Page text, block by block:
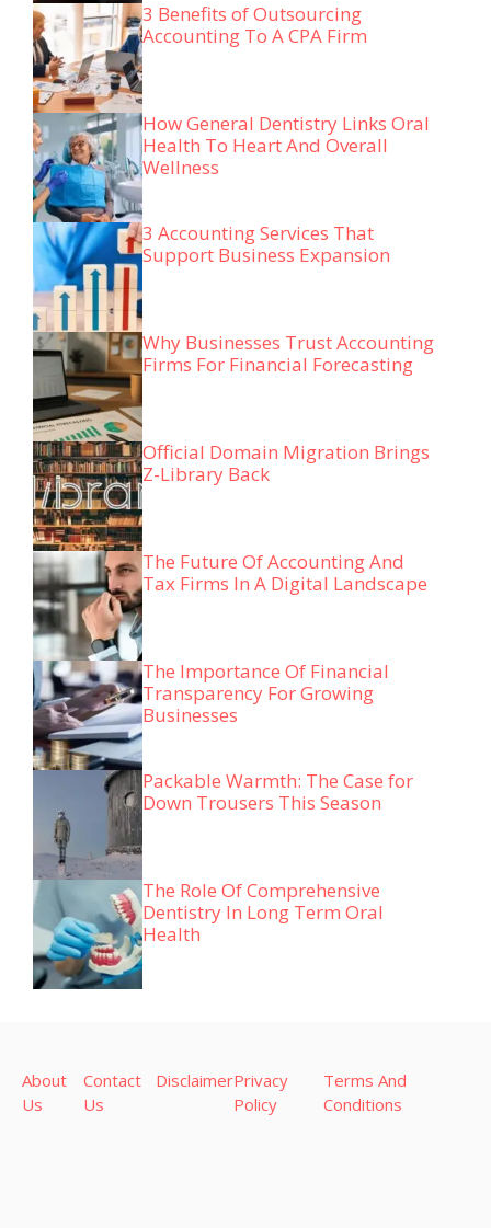
3 Benefits of Outsourcing
Accounting To A CPA Firm
How General Dentistry Links Oral
Health To Heart And Overall
Wellness
3 Accounting Services That
Support Business Expansion
Why Businesses Trust Accounting
Firms For Financial Forecasting
Official Domain Migration Brings
Z-Library Back
The Future Of Accounting And
Tax Firms In A Digital Landscape
The Importance Of Financial
Transparency For Growing
Businesses
Packable Warmth: The Case for
Down Trousers This Season
The Role Of Comprehensive
Dentistry In Long Term Oral
Health
About
Us
Contact
Us
DisclaimerPrivacy
Policy
Terms And
Conditions